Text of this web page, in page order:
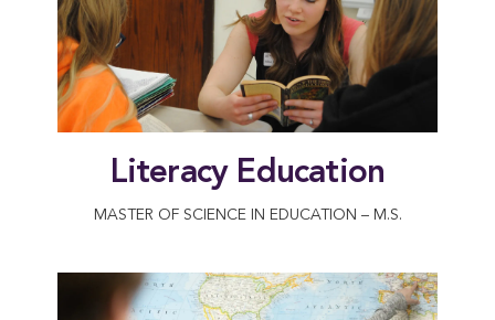
Literacy Education
MASTER OF SCIENCE IN EDUCATION – M.S.